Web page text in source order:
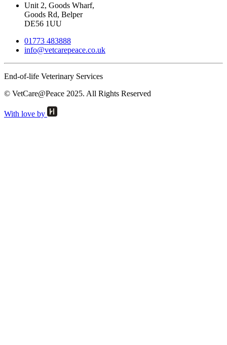
Unit 2, Goods Wharf,
Goods Rd, Belper
DE56 1UU
01773 483888
info@vetcarepeace.co.uk
End-of-life Veterinary Services
© VetCare@Peace 2025. All Rights Reserved
With love by